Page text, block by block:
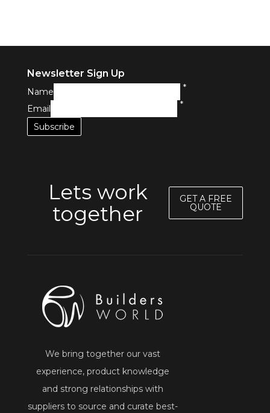
Newsletter Sign Up
Name
*
Email
*
Lets work
together
GET A FREE
QUOTE
We bring together our vast
experience, product knowledge
and strong relationships with
suppliers to source and curate best-